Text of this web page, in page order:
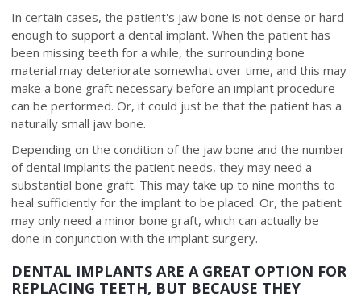
In certain cases, the patient's jaw bone is not dense or hard
enough to support a dental implant. When the patient has
been missing teeth for a while, the surrounding bone
material may deteriorate somewhat over time, and this may
make a bone graft necessary before an implant procedure
can be performed. Or, it could just be that the patient has a
naturally small jaw bone.
Depending on the condition of the jaw bone and the number
of dental implants the patient needs, they may need a
substantial bone graft. This may take up to nine months to
heal sufficiently for the implant to be placed. Or, the patient
may only need a minor bone graft, which can actually be
done in conjunction with the implant surgery.
DENTAL IMPLANTS ARE A GREAT OPTION FOR
REPLACING TEETH, BUT BECAUSE THEY